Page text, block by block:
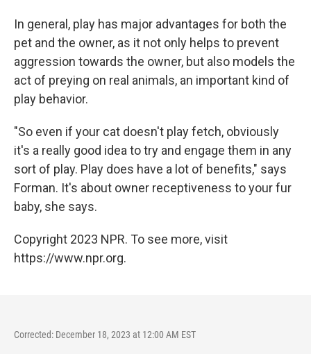
In general, play has major advantages for both the
pet and the owner, as it not only helps to prevent
aggression towards the owner, but also models the
act of preying on real animals, an important kind of
play behavior.
"So even if your cat doesn't play fetch, obviously
it's a really good idea to try and engage them in any
sort of play. Play does have a lot of benefits," says
Forman. It's about owner receptiveness to your fur
baby, she says.
Copyright 2023 NPR. To see more, visit
https://www.npr.org.
Corrected: December 18, 2023 at 12:00 AM EST